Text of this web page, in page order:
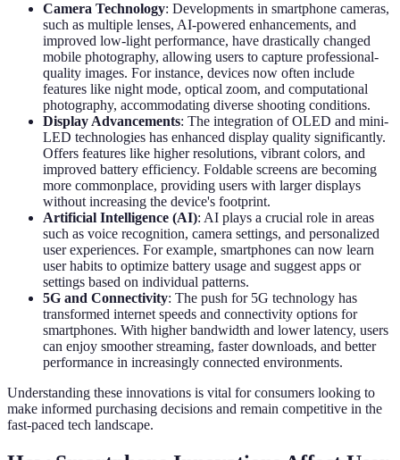
Camera Technology: Developments in smartphone cameras,
such as multiple lenses, AI-powered enhancements, and
improved low-light performance, have drastically changed
mobile photography, allowing users to capture professional-
quality images. For instance, devices now often include
features like night mode, optical zoom, and computational
photography, accommodating diverse shooting conditions.
Display Advancements: The integration of OLED and mini-
LED technologies has enhanced display quality significantly.
Offers features like higher resolutions, vibrant colors, and
improved battery efficiency. Foldable screens are becoming
more commonplace, providing users with larger displays
without increasing the device's footprint.
Artificial Intelligence (AI): AI plays a crucial role in areas
such as voice recognition, camera settings, and personalized
user experiences. For example, smartphones can now learn
user habits to optimize battery usage and suggest apps or
settings based on individual patterns.
5G and Connectivity: The push for 5G technology has
transformed internet speeds and connectivity options for
smartphones. With higher bandwidth and lower latency, users
can enjoy smoother streaming, faster downloads, and better
performance in increasingly connected environments.
Understanding these innovations is vital for consumers looking to
make informed purchasing decisions and remain competitive in the
fast-paced tech landscape.